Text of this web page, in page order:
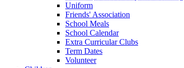
Uniform
Friends' Association
School Meals
School Calendar
Extra Curricular Clubs
Term Dates
Volunteer